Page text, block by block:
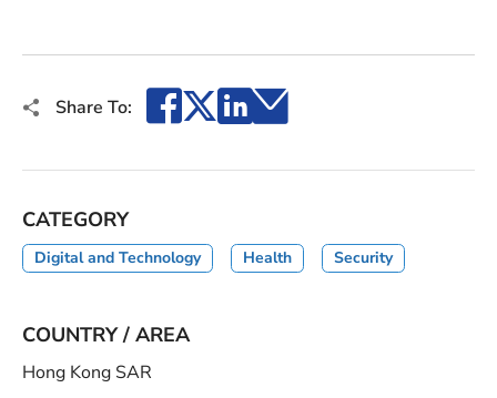
Share To: Facebook
X LinkedIn
Email
CATEGORY
Digital and Technology Health Security
COUNTRY / AREA
Hong Kong SAR